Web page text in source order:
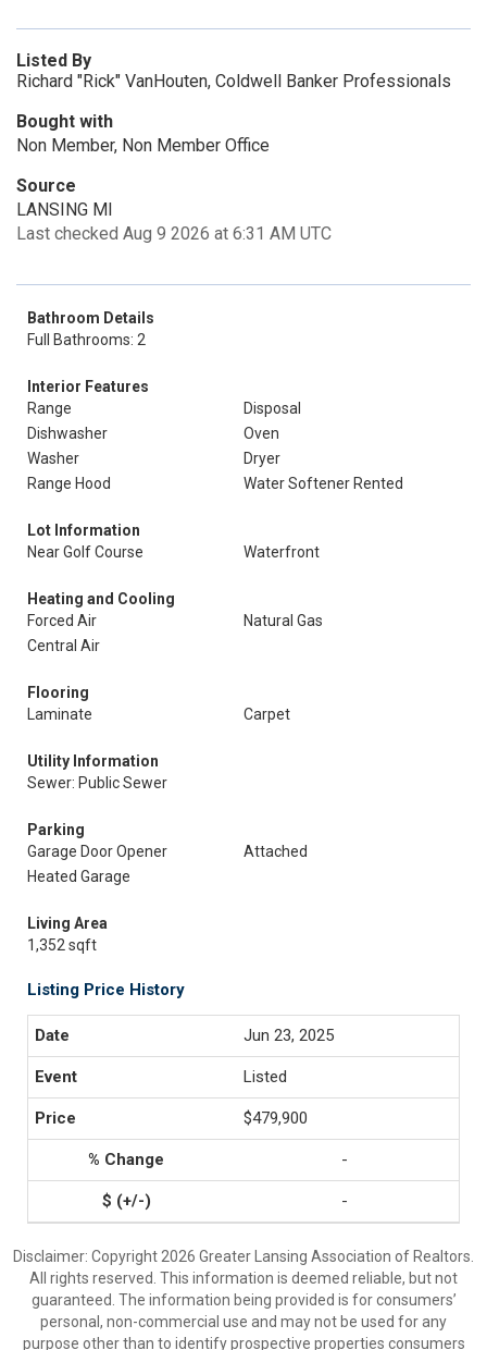
Listed By
Richard "Rick" VanHouten, Coldwell Banker Professionals
Bought with
Non Member, Non Member Office
Source
LANSING MI
Last checked Aug 9 2026 at 6:31 AM UTC
Bathroom Details
Full Bathrooms: 2
Interior Features
Range
Disposal
Dishwasher
Oven
Washer
Dryer
Range Hood
Water Softener Rented
Lot Information
Near Golf Course
Waterfront
Heating and Cooling
Forced Air
Natural Gas
Central Air
Flooring
Laminate
Carpet
Utility Information
Sewer: Public Sewer
Parking
Garage Door Opener
Attached
Heated Garage
Living Area
1,352 sqft
Listing Price History
Jun 23, 2025
Listed
$479,900
-
-
Disclaimer: Copyright 2026 Greater Lansing Association of Realtors.
All rights reserved. This information is deemed reliable, but not
guaranteed. The information being provided is for consumers’
personal, non-commercial use and may not be used for any
purpose other than to identify prospective properties consumers